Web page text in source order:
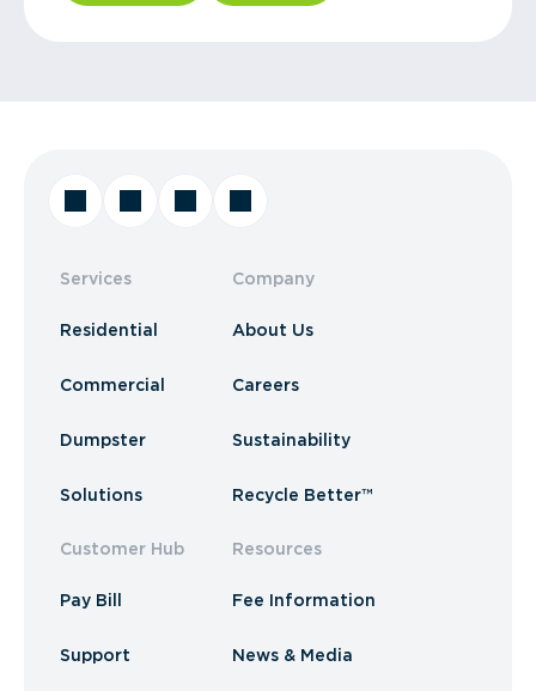
Services
Residential
Commercial
Dumpster
Solutions
Customer Hub
Pay Bill
Support
Company
About Us
Careers
Sustainability
Recycle Better™
Resources
Fee Information
News & Media